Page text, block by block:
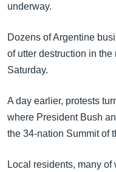
underway.
Dozens of Argentine
of utter destruction in
Saturday.
A day earlier, protests
where President Bush
the 34-nation Summit of
Local residents, many